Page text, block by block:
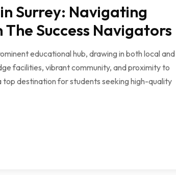
Surrey: Navigating
The Success Navigators
educational hub, drawing in both local and
facilities, vibrant community, and proximity to
destination for students seeking high-quality